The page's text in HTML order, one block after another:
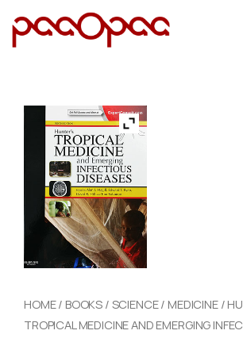
HOME/ BOOKS / SCIENCE/ MEDICINE/
TROPICAL MEDICINE AND EMERGING